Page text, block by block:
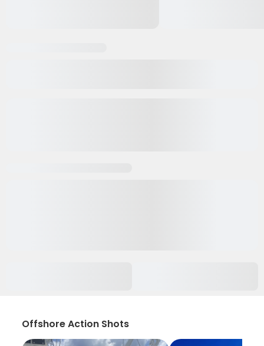
Offshore Action Shots